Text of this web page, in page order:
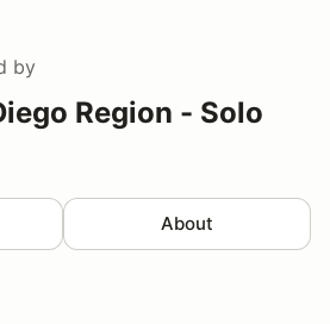
by
Region - Solo
About